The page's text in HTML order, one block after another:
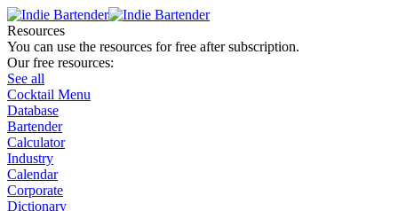
Resources
You can use the resources for free after subscription.
Our free resources:
See all
Cocktail Menu
Database
Bartender
Calculator
Industry
Calendar
Corporate
Dictionary